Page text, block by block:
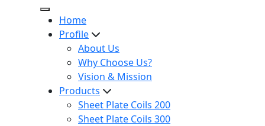
Home
Profile
About Us
Why Choose Us?
Vision & Mission
Products
Sheet Plate Coils 200
Sheet Plate Coils 300